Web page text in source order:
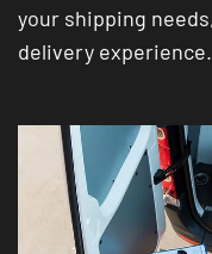
your shipping
delivery experience.